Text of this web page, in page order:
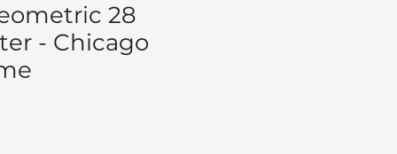
28
- Chicago